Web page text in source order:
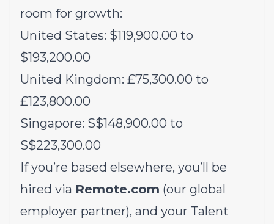
room for growth:
United States: $119,900.00 to
$193,200.00
United Kingdom: £75,300.00 to
£123,800.00
Singapore: S$148,900.00 to
S$223,300.00
If you’re based elsewhere, you’ll be
hired via Remote.com (our global
employer partner), and your Talent